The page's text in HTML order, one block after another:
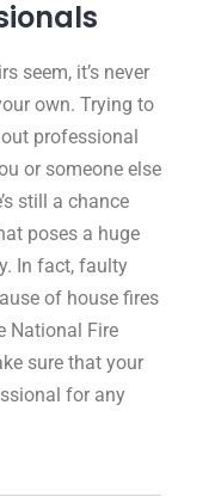
seem, it’s never
own. Trying to
professional
or someone else
still a chance
poses a huge
In fact, faulty
of house fires
National Fire
sure that your
for any